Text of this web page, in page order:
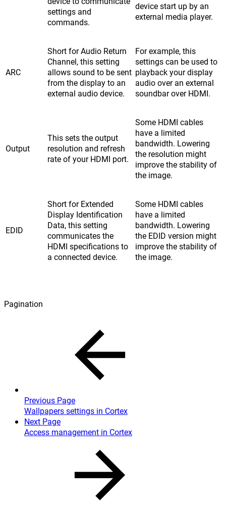
settings and
commands.
device start up by an
external media player.
ARC
Short for Audio Return
Channel, this setting
allows sound to be sent
from the display to an
external audio device.
For example, this
settings can be used to
playback your display
audio over an external
soundbar over HDMI.
Output
This sets the output
resolution and refresh
rate of your HDMI port.
Some HDMI cables
have a limited
bandwidth. Lowering
the resolution might
improve the stability of
the image.
EDID
Short for Extended
Display Identification
Data, this setting
communicates the
HDMI specifications to
a connected device.
Some HDMI cables
have a limited
bandwidth. Lowering
the EDID version might
improve the stability of
the image.
Pagination
Previous Page
Wallpapers settings in Cortex
Next Page
Access management in Cortex